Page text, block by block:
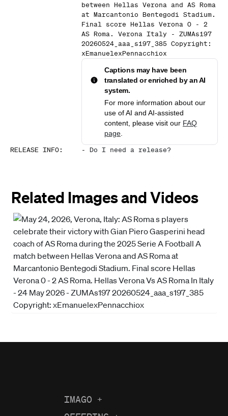
between Hellas Verona and AS Roma
at Marcantonio Bentegodi Stadium.
Final score Hellas Verona 0 - 2
AS Roma. Verona Italy - ZUMAs197
20260524_aaa_s197_385 Copyright:
xEmanuelexPennacchiox
Captions may have been
translated or enriched by an AI
system.
For more information about our
use of AI and AI-assisted
content, please visit our FAQ
page
RELEASE INFO: - Do I need a release?
Related Images and Videos
IMAGO +